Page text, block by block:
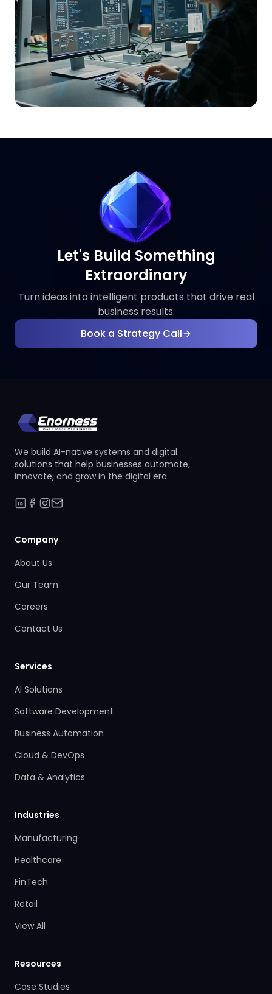
Let's Build Something
Extraordinary
Turn ideas into intelligent products that drive real
business results.
Book a Strategy Call
We build AI-native systems and digital
solutions that help businesses automate,
innovate, and grow in the digital era.
Company
About Us
Our Team
Careers
Contact Us
Services
AI Solutions
Software Development
Business Automation
Cloud & DevOps
Data & Analytics
Industries
Manufacturing
Healthcare
FinTech
Retail
View All
Resources
Case Studies